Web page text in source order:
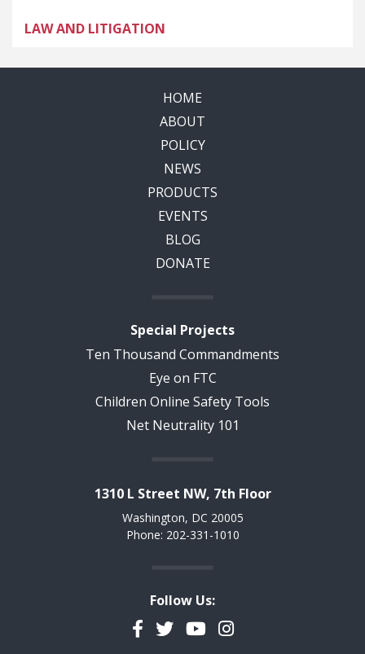
LAW AND LITIGATION
HOME
ABOUT
POLICY
NEWS
PRODUCTS
EVENTS
BLOG
DONATE
Special Projects
Ten Thousand Commandments
Eye on FTC
Children Online Safety Tools
Net Neutrality 101
1310 L Street NW, 7th Floor
Washington, DC 20005
Phone: 202-331-1010
Follow Us:
Facebook
TwitterYouTubeInstagram